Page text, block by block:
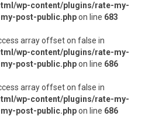
wp-content/plugins/rate-my-
post-public.phpon line 683
array offset on false in
wp-content/plugins/rate-my-
post-public.phpon line 686
array offset on false in
wp-content/plugins/rate-my-
post-public.phpon line 686